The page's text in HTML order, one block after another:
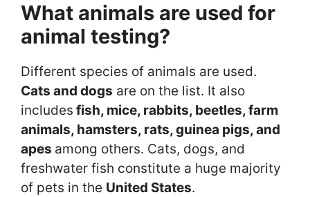
What animals are used for
animal testing?
Different species of animals are used.
Cats and dogs are on the list. It also
includes fish, mice, rabbits, beetles, farm
animals, hamsters, rats, guinea pigs, and
apes among others. Cats, dogs, and
freshwater fish constitute a huge majority
of pets in the United States.